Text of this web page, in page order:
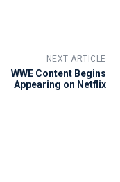
NEXT ARTICLE
WWE Content Begins
Appearing on Netflix